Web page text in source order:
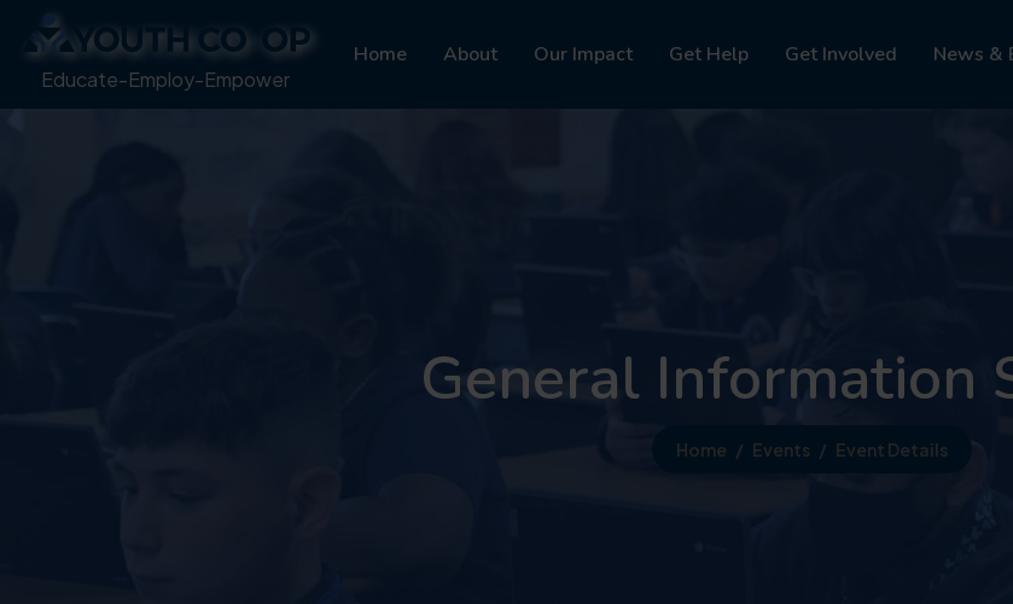
Educate-Employ-Empower
Home About Our Impact Get Help Get Involved News &
General Information
Home Events Event Details